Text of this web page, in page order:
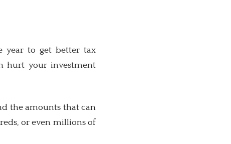
year to get better tax
hurt your investment
the amounts that can
or even millions of